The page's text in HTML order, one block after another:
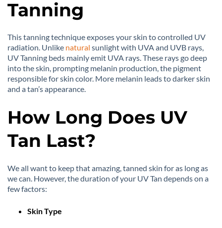
Tanning
This tanning technique exposes your skin to controlled UV
radiation. Unlike natural sunlight with UVA and UVB rays,
UV Tanning beds mainly emit UVA rays. These rays go deep
into the skin, prompting melanin production, the pigment
responsible for skin color. More melanin leads to darker skin
and a tan’s appearance.
How Long Does UV
Tan Last?
We all want to keep that amazing, tanned skin for as long as
we can. However, the duration of your UV Tan depends on a
few factors:
Skin Type